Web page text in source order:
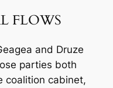
FLOWS
and Druze
parties both
coalition cabinet,